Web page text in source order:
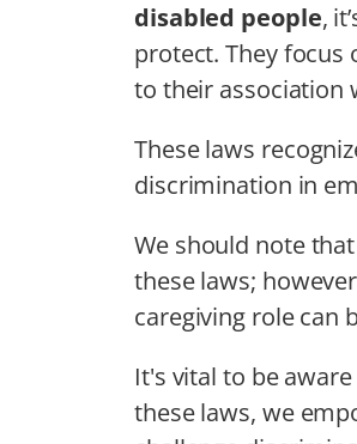
disabled people,
protect. They focus
to their association
These laws
discrimination in
We should note
these laws;
caregiving role can
It's vital to be
these laws, we